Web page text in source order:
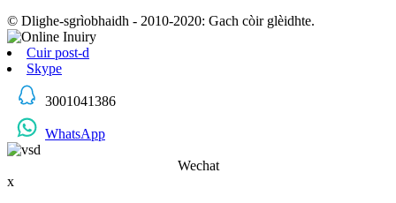
© Dlighe-sgrìobhaidh - 2010-2020: Gach còir glèidhte.
Cuir post-d
Skype
3001041386
WhatsApp
Wechat
x